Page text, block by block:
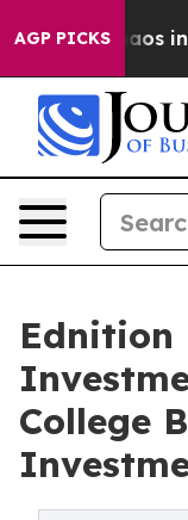
AGP PICKSChaos in
Ednition
College